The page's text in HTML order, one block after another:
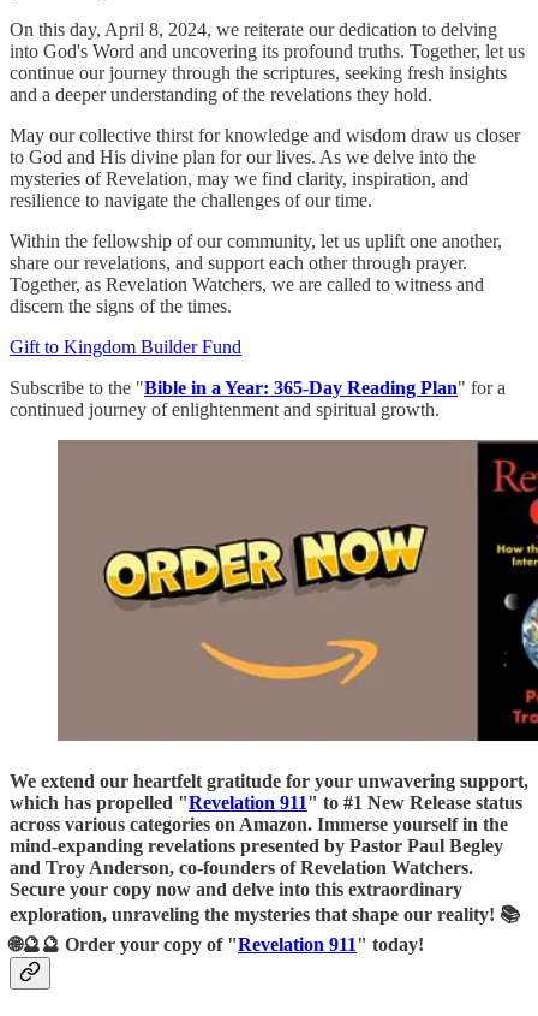
On this day, April 8, 2024, we reiterate our dedication to delving
into God's Word and uncovering its profound truths. Together, let us
continue our journey through the scriptures, seeking fresh insights
and a deeper understanding of the revelations they hold.
May our collective thirst for knowledge and wisdom draw us closer
to God and His divine plan for our lives. As we delve into the
mysteries of Revelation, may we find clarity, inspiration, and
resilience to navigate the challenges of our time.
Within the fellowship of our community, let us uplift one another,
share our revelations, and support each other through prayer.
Together, as Revelation Watchers, we are called to witness and
discern the signs of the times.
Gift to Kingdom Builder Fund
Subscribe to the "Bible in a Year: 365-Day Reading Plan" for a
continued journey of enlightenment and spiritual growth.
We extend our heartfelt gratitude for your unwavering support,
which has propelled "Revelation 911" to #1 New Release status
across various categories on Amazon. Immerse yourself in the
mind-expanding revelations presented by Pastor Paul Begley
and Troy Anderson, co-founders of Revelation Watchers.
Secure your copy now and delve into this extraordinary
exploration, unraveling the mysteries that shape our reality! 📚
🌐🔮🔮 Order your copy of "Revelation 911" today!